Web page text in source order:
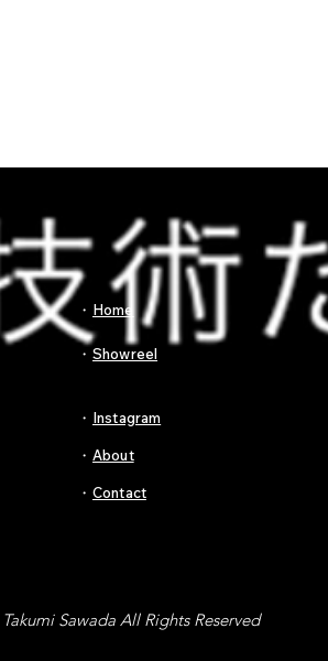
​・ Home
​・ Showreel
​・ Instagram
​・ About
​・ Contact
Sawada All Rights Reserved